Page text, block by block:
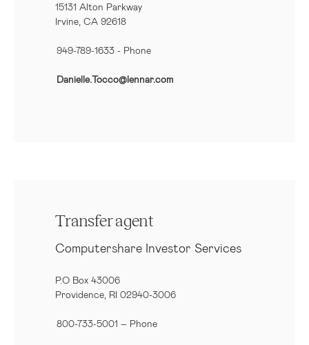
15131 Alton Parkway
Irvine, CA 92618
949-789-1633 - Phone
Danielle.Tocco@lennar.com
Transfer agent
Computershare Investor Services
P.O Box 43006
Providence, RI 02940-3006
800-733-5001 – Phone